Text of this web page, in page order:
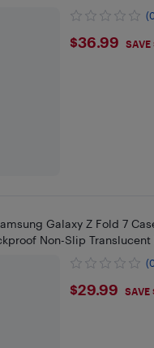
$36.99
$36.99 SAVE
Galaxy Z Fold 7
Non-Slip Translucent
$29.99
$29.99 SAVE